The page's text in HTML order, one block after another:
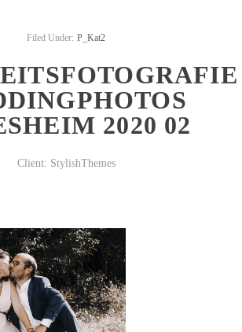
Filed Under: P_Kat2
2020 02
Client: StylishThemes